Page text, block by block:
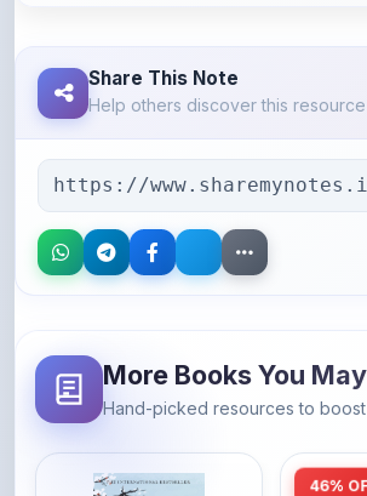
Help others discover this resource